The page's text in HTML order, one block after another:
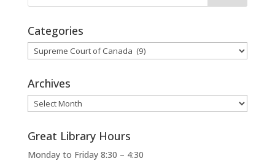
Categories
Categories
Archives
Archives
Great Library Hours
Monday to Friday 8:30 – 4:30